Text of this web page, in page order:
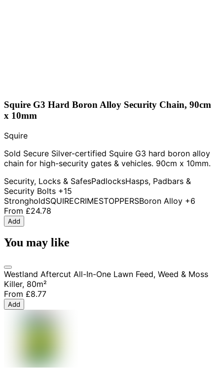
Squire G3 Hard Boron Alloy Security Chain, 90cm
x 10mm
Squire
Sold Secure Silver-certified Squire G3 hard boron alloy
chain for high-security gates & vehicles. 90cm x 10mm.
Security, Locks & SafesPadlocksHasps, Padbars &
Security Bolts +15
StrongholdSQUIRECRIMESTOPPERSBoron Alloy +6
From £24.78
Add
You may like
Westland Aftercut All-In-One Lawn Feed, Weed & Moss
Killer, 80m²
From £8.77
Add